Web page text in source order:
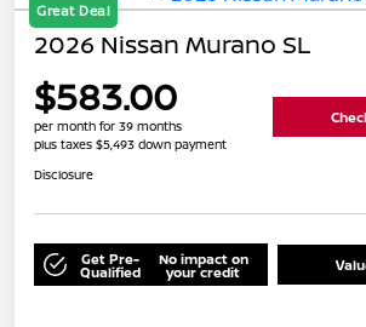
Great Deal
2026 Nissan Murano SL
$583.00
per month for 39 months
plus taxes $5,493 down payment
Disclosure
Get Pre-
Qualified
No impact on
your credit